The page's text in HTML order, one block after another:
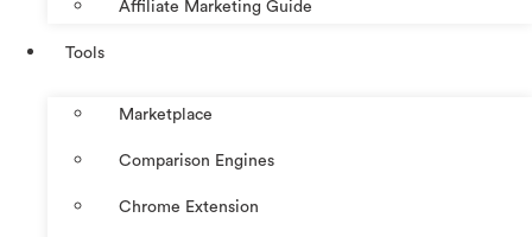
Affiliate Marketing Guide
Tools
Marketplace
Comparison Engines
Chrome Extension